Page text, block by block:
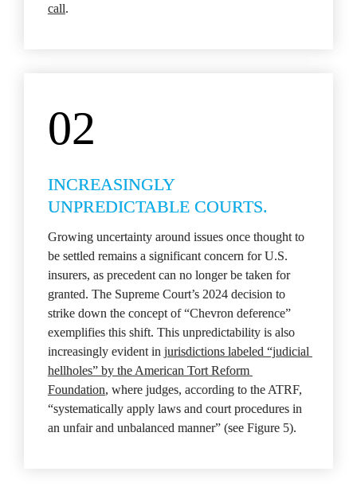
call.
02
INCREASINGLY
UNPREDICTABLE COURTS.
Growing uncertainty around issues once thought to
be settled remains a significant concern for U.S.
insurers, as precedent can no longer be taken for
granted. The Supreme Court’s 2024 decision to
strike down the concept of “Chevron deference”
exemplifies this shift. This unpredictability is also
increasingly evident in jurisdictions labeled “judicial
hellholes” by the American Tort Reform
Foundation, where judges, according to the ATRF,
“systematically apply laws and court procedures in
an unfair and unbalanced manner” (see Figure 5).